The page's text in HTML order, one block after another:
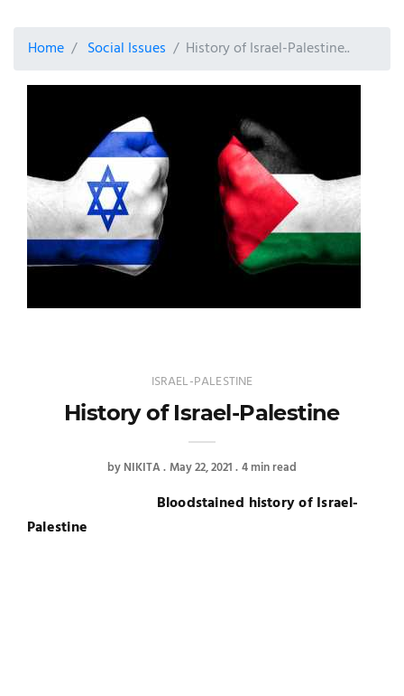
Home Social Issues History of Israel-Palestine..
ISRAEL-PALESTINE
History of Israel-Palestine
byNIKITA May 22, 2021 4 min read
Bloodstained history of Israel-
Palestine